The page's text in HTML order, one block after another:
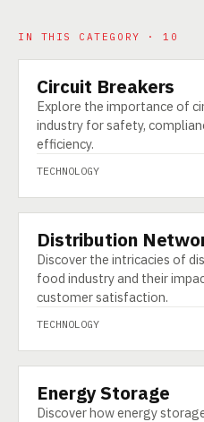
IN THIS CATEGORY · 10
TECHNOLOGY
Circuit Breakers
Explore the importance of
industry for safety,
efficiency.
TECHNOLOGY
TECHNOLOGY
Distribution
Discover the intricacies of
food industry and their
customer satisfaction.
TECHNOLOGY
TECHNOLOGY
Energy Storage
Discover how energy